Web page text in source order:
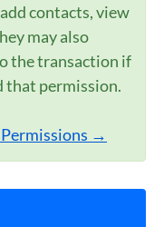
contacts, view
may also
the transaction if
that permission.
→